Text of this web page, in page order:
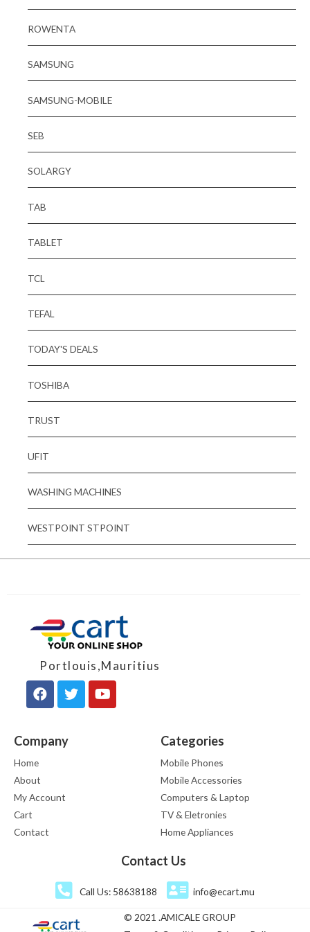
ROWENTA
SAMSUNG
SAMSUNG-MOBILE
SEB
SOLARGY
TAB
TABLET
TCL
TEFAL
TODAY'S DEALS
TOSHIBA
TRUST
UFIT
WASHING MACHINES
WESTPOINT STPOINT
Portlouis,Mauritius
Company
Home
About
My Account
Cart
Contact
Categories
Mobile Phones
Mobile Accessories
Computers & Laptop
TV & Eletronies
Home Appliances
Contact Us
Call Us: 58638188 info@ecart.mu
© 2021 .AMICALE GROUP